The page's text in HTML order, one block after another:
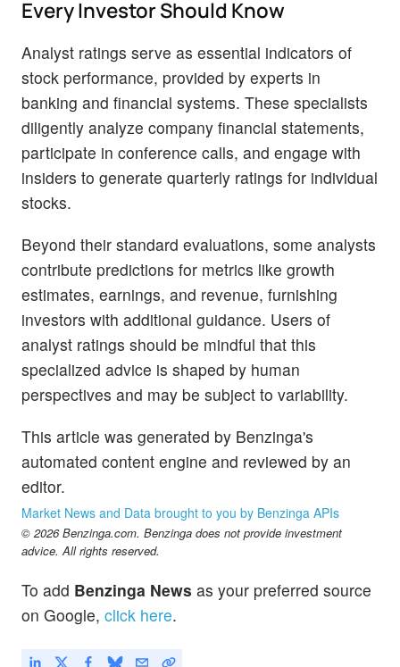
Every Investor Should Know
Analyst ratings serve as essential indicators of
stock performance, provided by experts in
banking and financial systems. These specialists
diligently analyze company financial statements,
participate in conference calls, and engage with
insiders to generate quarterly ratings for individual
stocks.
Beyond their standard evaluations, some analysts
contribute predictions for metrics like growth
estimates, earnings, and revenue, furnishing
investors with additional guidance. Users of
analyst ratings should be mindful that this
specialized advice is shaped by human
perspectives and may be subject to variability.
This article was generated by Benzinga's
automated content engine and reviewed by an
editor.
Market News and Data brought to you by Benzinga APIs
© 2026 Benzinga.com. Benzinga does not provide investment
advice. All rights reserved.
To add Benzinga News as your preferred source
on Google, click here.